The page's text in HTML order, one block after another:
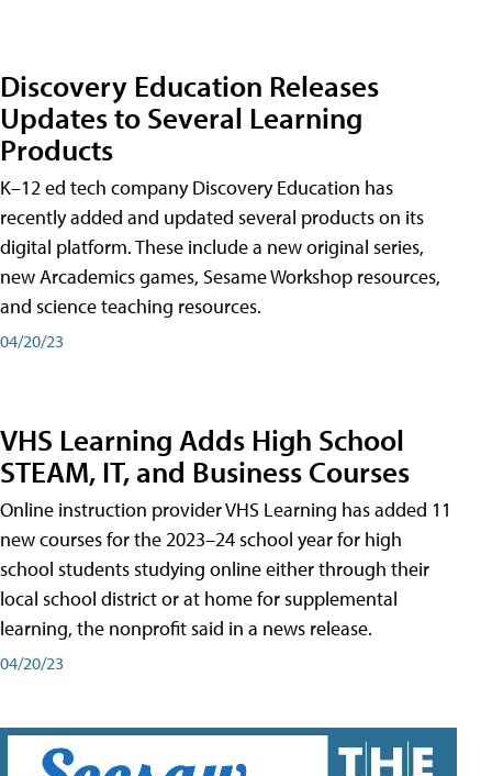
Discovery Education Releases
Updates to Several Learning
Products
K–12 ed tech company Discovery Education has
recently added and updated several products on its
digital platform. These include a new original series,
new Arcademics games, Sesame Workshop resources,
and science teaching resources.
04/20/23
VHS Learning Adds High School
STEAM, IT, and Business Courses
Online instruction provider VHS Learning has added 11
new courses for the 2023–24 school year for high
school students studying online either through their
local school district or at home for supplemental
learning, the nonprofit said in a news release.
04/20/23